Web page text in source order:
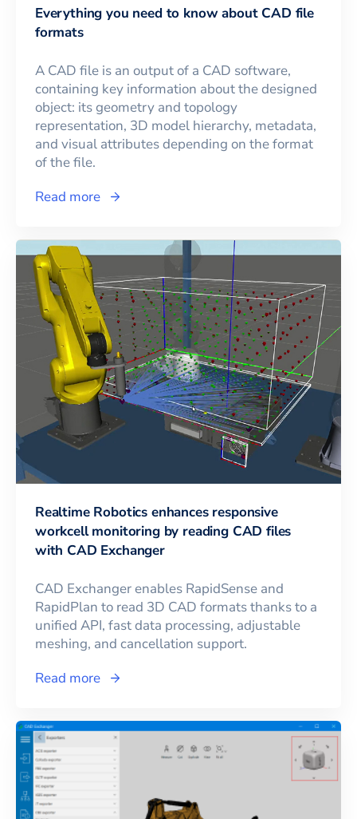
Everything you need to know about CAD file
formats
A CAD file is an output of a CAD software,
containing key information about the designed
object: its geometry and topology
representation, 3D model hierarchy, metadata,
and visual attributes depending on the format
of the file.
Read more
Realtime Robotics enhances responsive
workcell monitoring by reading CAD files
with CAD Exchanger
CAD Exchanger enables RapidSense and
RapidPlan to read 3D CAD formats thanks to a
unified API, fast data processing, adjustable
meshing, and cancellation support.
Read more